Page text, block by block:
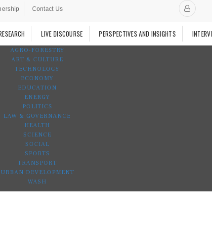
Contact Us
LIVE DISCOURSE PERSPECTIVES AND INSIGHTS
AGRO-FORESTRY
ART & CULTURE
TECHNOLOGY
ECONOMY
EDUCATION
ENERGY
POLITICS
LAW & GOVERNANCE
HEALTH
SCIENCE
SOCIAL
SPORTS
TRANSPORT
URBAN DEVELOPMENT
WASH